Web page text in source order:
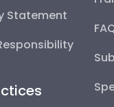
Statement